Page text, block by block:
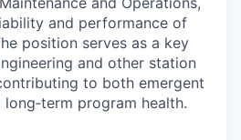
and performance of
position serves as a key
and other station
to both emergent
program health.